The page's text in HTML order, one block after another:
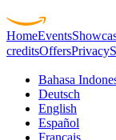
HomeEvents
creditsOffersPrivacy
Bahasa
Deutsch
English
Español
Français